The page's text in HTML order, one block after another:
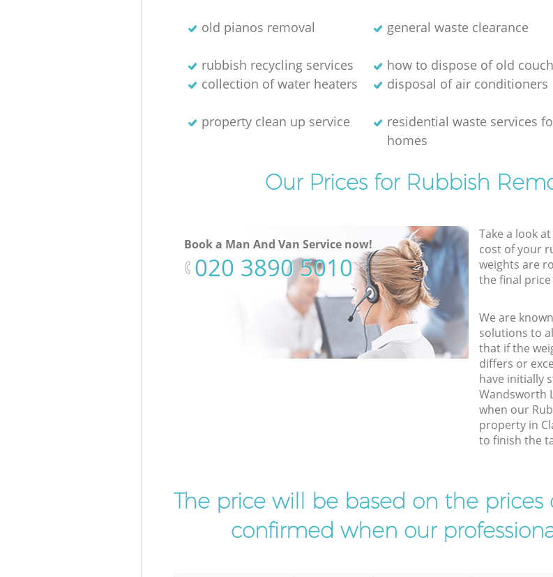
old pianos removal general waste clearance
rubbish recycling services
how to dispose of old couch
collection of water heaters
disposal of air conditioners
property clean up service
residential waste services
homes
Our Prices for Rubbish
Book a Man And Van Service now!
‎020 3890 5010
Take a look
cost of your
weights are
the final
We are
solutions to
that if the
differs or
have initially
Wandsworth
when our
property in
to finish the
The price will be based on the
confirmed when our